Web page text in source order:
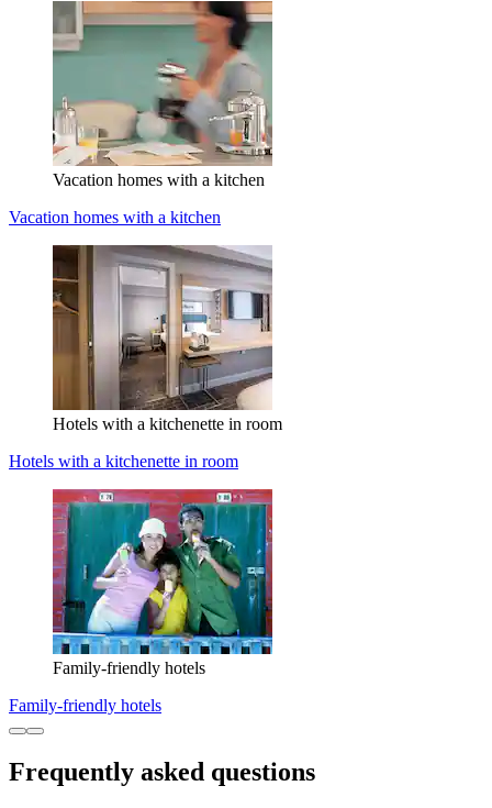
Vacation homes with a kitchen
Vacation homes with a kitchen
Hotels with a kitchenette in room
Hotels with a kitchenette in room
Family-friendly hotels
Family-friendly hotels
Frequently asked questions